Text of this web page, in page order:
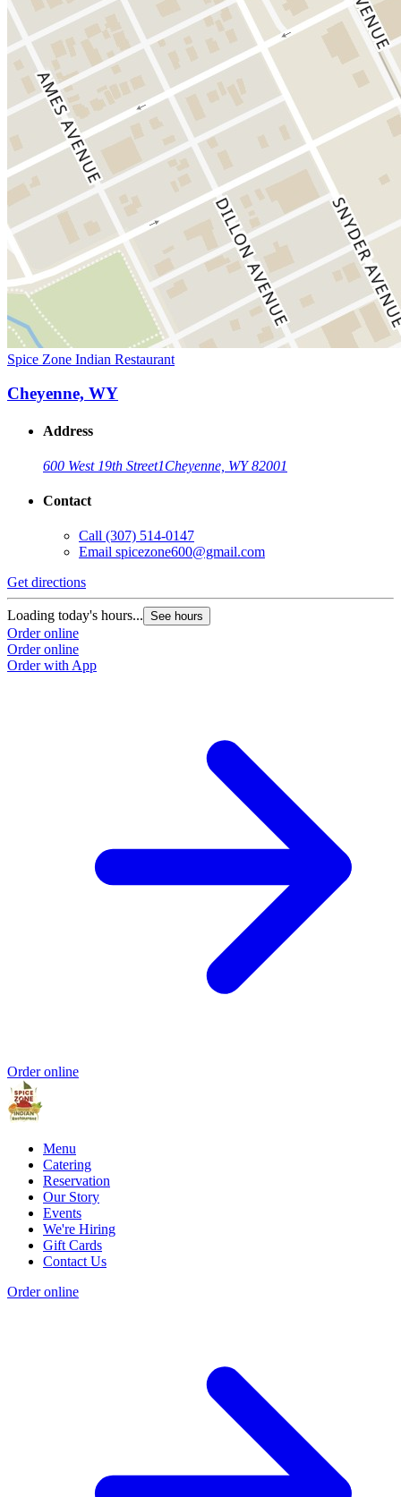
Spice Zone Indian Restaurant
Cheyenne, WY
Address
600 West 19th Street1Cheyenne, WY 82001
Contact
Call (307) 514-0147
Email spicezone600@gmail.com
Get directions
Loading today's hours... See hours
Order online
Order online
Order with App
Order online
Menu
Catering
Reservation
Our Story
Events
We're Hiring
Gift Cards
Contact Us
Order online